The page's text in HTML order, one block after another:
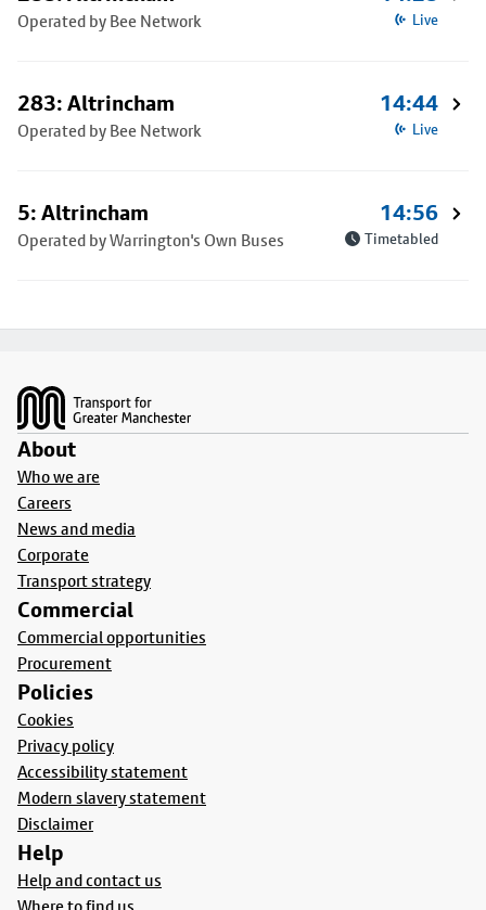
Operated by Bee Network Live
283: Altrincham
Operated by Bee Network
14:44
Live
5: Altrincham
Operated by Warrington's Own Buses
14:56
Timetabled
About
Who we are
Careers
News and media
Corporate
Transport strategy
Commercial
Commercial opportunities
Procurement
Policies
Cookies
Privacy policy
Accessibility statement
Modern slavery statement
Disclaimer
Help
Help and contact us